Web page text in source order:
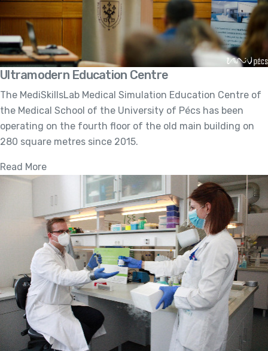
Ultramodern Education Centre
The MediSkillsLab Medical Simulation Education Centre of
the Medical School of the University of Pécs has been
operating on the fourth floor of the old main building on
280 square metres since 2015.
Read More